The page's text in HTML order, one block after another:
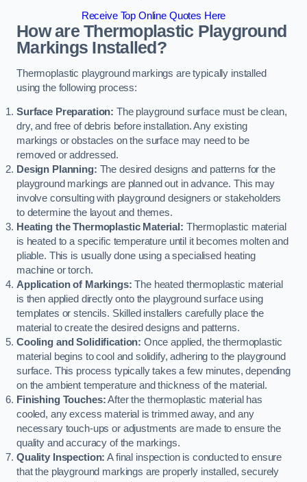
Receive Top Online Quotes Here
How are Thermoplastic Playground
Markings Installed?
Thermoplastic playground markings are typically installed
using the following process:
Surface Preparation: The playground surface must be clean,
dry, and free of debris before installation. Any existing
markings or obstacles on the surface may need to be
removed or addressed.
Design Planning: The desired designs and patterns for the
playground markings are planned out in advance. This may
involve consulting with playground designers or stakeholders
to determine the layout and themes.
Heating the Thermoplastic Material: Thermoplastic material
is heated to a specific temperature until it becomes molten and
pliable. This is usually done using a specialised heating
machine or torch.
Application of Markings: The heated thermoplastic material
is then applied directly onto the playground surface using
templates or stencils. Skilled installers carefully place the
material to create the desired designs and patterns.
Cooling and Solidification: Once applied, the thermoplastic
material begins to cool and solidify, adhering to the playground
surface. This process typically takes a few minutes, depending
on the ambient temperature and thickness of the material.
Finishing Touches:After the thermoplastic material has
cooled, any excess material is trimmed away, and any
necessary touch-ups or adjustments are made to ensure the
quality and accuracy of the markings.
Quality Inspection: A final inspection is conducted to ensure
that the playground markings are properly installed, securely